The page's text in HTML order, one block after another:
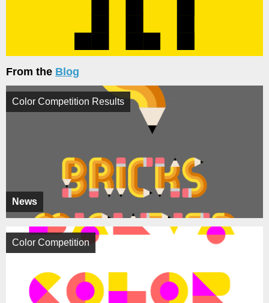
From the Blog
News
Color Competition Results
Color Competition